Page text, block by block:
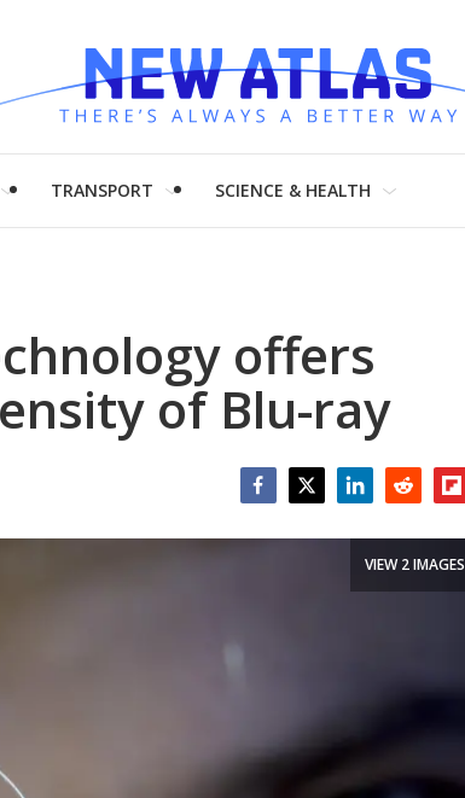
TRANSPORT SCIENCE & HEALTH
offers
of Blu-ray
VIEW 2 IMAGES